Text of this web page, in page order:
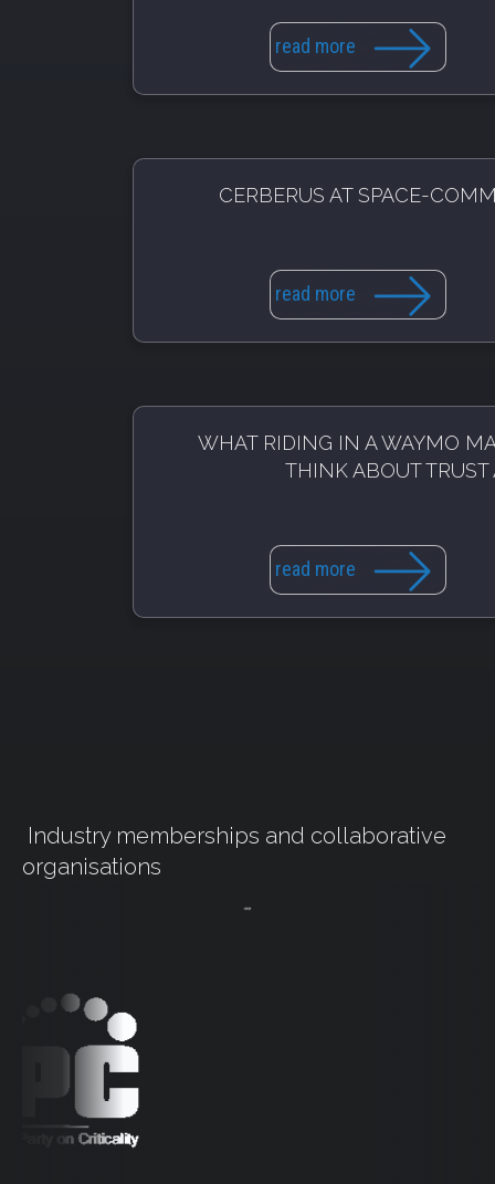
read more
CERBERUS AT SPACE-
read more
WHAT RIDING IN A WAYMO
THINK ABOUT TRUST
read more
Industry memberships and collaborative
organisations